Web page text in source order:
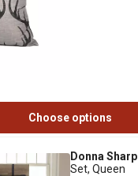
Choose options
Donna Sharp
Set, Queen